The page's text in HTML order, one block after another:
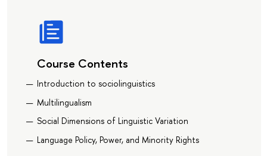
Course Contents
Introduction to sociolinguistics
Multilingualism
Social Dimensions of Linguistic Variation
Language Policy, Power, and Minority Rights